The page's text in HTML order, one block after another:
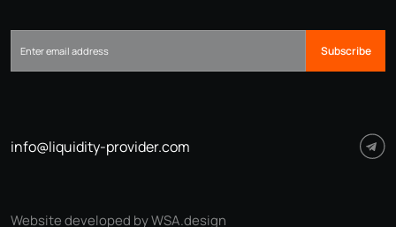
Subscribe
info@liquidity-provider.com
Website developed by WSA.design